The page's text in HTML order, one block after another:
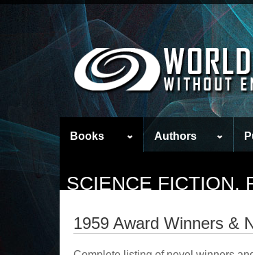
Books Authors
SCIENCE FICTION,
1959 Award Winners &